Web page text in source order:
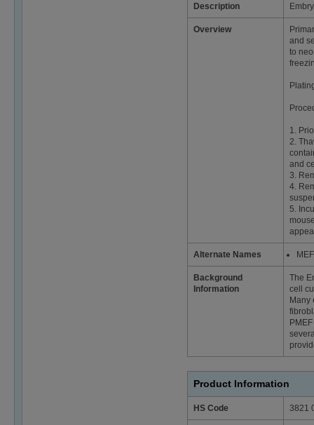
Description
Overview
and
to
1.
2.
and
3.
4.
5.
Alternate Names
Background
Information
The
cell
Many
Product Information
HS Code 3821